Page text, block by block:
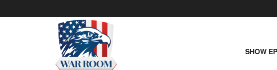
SHOW